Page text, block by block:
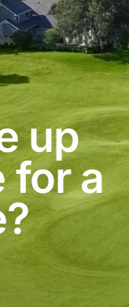
up
for a